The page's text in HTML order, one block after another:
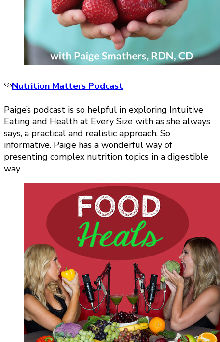
Nutrition Matters Podcast
Paige’s podcast is so helpful in exploring Intuitive
Eating and Health at Every Size with as she always
says, a practical and realistic approach. So
informative. Paige has a wonderful way of
presenting complex nutrition topics in a digestible
way.